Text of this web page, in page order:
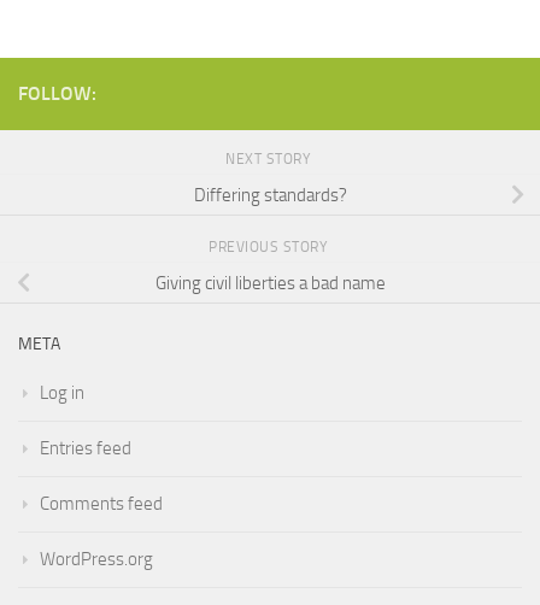
FOLLOW:
NEXT STORY
Differing standards?
PREVIOUS STORY
Giving civil liberties a bad name
META
Log in
Entries feed
Comments feed
WordPress.org